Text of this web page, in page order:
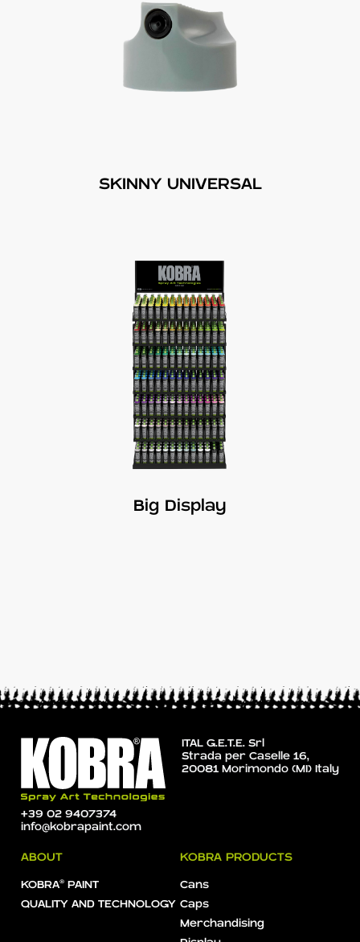
SKINNY UNIVERSAL
Big Display
ITAL G.E.T.E. Srl
Strada per Caselle 16,
20081 Morimondo (MI) Italy
+39 02 9407374
info@kobrapaint.com
ABOUT
KOBRA® PAINT
QUALITY AND TECHNOLOGY
KOBRA PRODUCTS
Cans
Caps
Merchandising